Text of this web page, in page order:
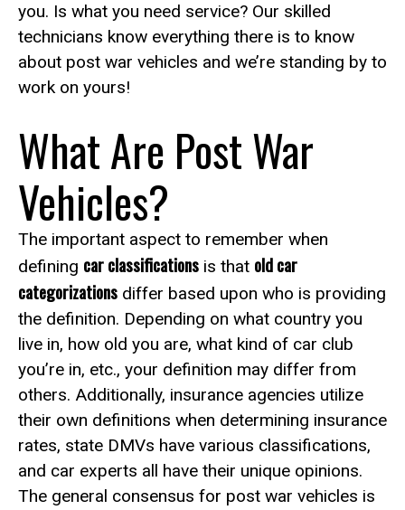
you. Is what you need service? Our skilled
technicians know everything there is to know
about post war vehicles and we’re standing by to
work on yours!
What Are Post War
Vehicles?
The important aspect to remember when
defining car classifications is that old car
categorizations differ based upon who is providing
the definition. Depending on what country you
live in, how old you are, what kind of car club
you’re in, etc., your definition may differ from
others. Additionally, insurance agencies utilize
their own definitions when determining insurance
rates, state DMVs have various classifications,
and car experts all have their unique opinions.
The general consensus for post war vehicles is